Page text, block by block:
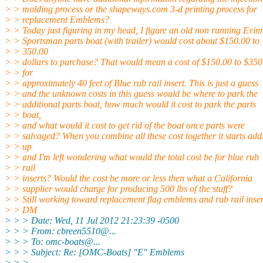
> > molding process or the shapeways.com 3-d printing process for
> > replacement Emblems?
> > Today just figuring in my head, I figure an old non running
> > Sportsman parts boat (with trailer) would cost about $150.00 to
> > 350.00
> > dollars to purchase? That would mean a cost of $150.00 to
> > for
> > approximately 40 feet of Blue rub rail insert. This is just a guess
> > and the unknown costs in this guess would be where to park the
> > additional parts boat, how much would it cost to park the parts
> > boat,
> > and what would it cost to get rid of the boat once parts were
> > salvaged? When you combine all these cost together it starts
> > up
> > and I'm left wondering what would the total cost be for blue rub
> > rail
> > inserts? Would the cost be more or less then what a California
> > supplier would charge for producing 500 lbs of the stuff?
> > Still working toward replacement flag emblems and rub rail
> > DM
> > > Date: Wed, 11 Jul 2012 21:23:39 -0500
> > > From: cbreen5510@...
> > > To: omc-boats@...
> > > Subject: Re: [OMC-Boats] "E" Emblems